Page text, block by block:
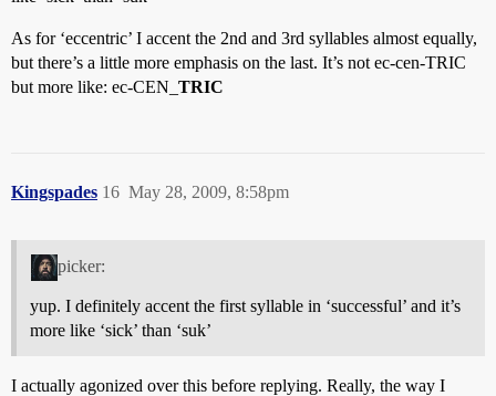
As for ‘eccentric’ I accent the 2nd and 3rd syllables almost equally,
but there’s a little more emphasis on the last. It’s not ec-cen-TRIC
but more like: ec-CEN_ TRIC
Kingspades May 28, 2009, 8:58pm
16
picker:
yup. I definitely accent the first syllable in ‘successful’ and it’s
more like ‘sick’ than ‘suk’
I actually agonized over this before replying. Really, the way I